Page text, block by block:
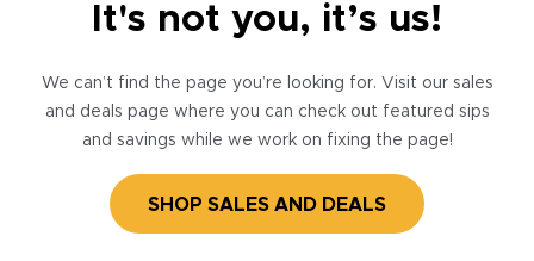
It's not you, it’s us!
We can’t find the page you’re looking for. Visit our sales
and deals page where you can check out featured sips
and savings while we work on fixing the page!
SHOP SALES AND DEALS